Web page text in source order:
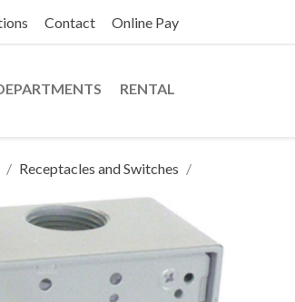
Contact Online Pay
RENTAL
Receptacles and Switches